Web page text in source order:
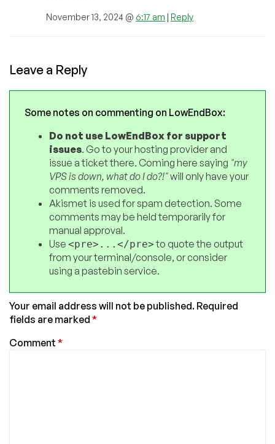
November 13, 2024 @ 6:17 am | Reply
Leave a Reply
Some notes on commenting on LowEndBox:
Do not use LowEndBox for support
issues. Go to your hosting provider and
issue a ticket there. Coming here saying "my
VPS is down, what do I do?!"will only have your
comments removed.
Akismet is used for spam detection. Some
comments may be held temporarily for
manual approval.
Use <pre>...</pre>to quote the output
from your terminal/console, or consider
using a pastebin service.
Your email address will not be published. Required
fields are marked *
Comment *